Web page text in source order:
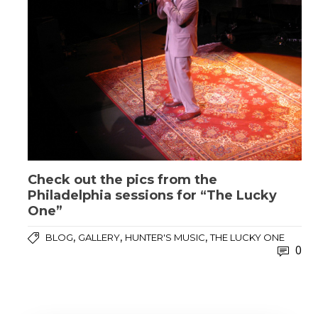
Check out the pics from the
Philadelphia sessions for “The Lucky
One”
BLOG, GALLERY, HUNTER'S MUSIC,THE LUCKY ONE
0